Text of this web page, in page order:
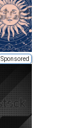
Sponsored